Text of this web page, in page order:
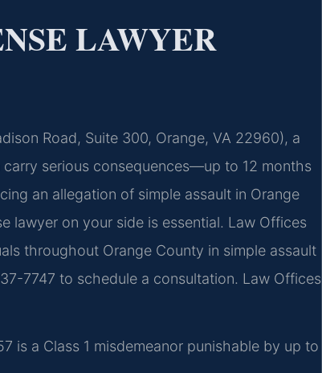
LAWYER
Road, Suite 300, Orange, VA 22960), a
serious consequences—up to 12 months
an allegation of simple assault in Orange
lawyer on your side is essential. Law Offices
throughout Orange County in simple assault
7747 to schedule a consultation. Law Offices
is a Class 1 misdemeanor punishable by up to